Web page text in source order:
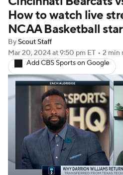
Men's Live Bracket
Men's Printable Bracket
NIT Bracket Standings
Stats Teams
College Basketball
Women's BB NBA
Prospect Rankings
How to watch live
NCAA Basketball
By Scout Staff
Mar 20, 2024at 9:50 pm ET • 2 min
Add CBS Sports on Google